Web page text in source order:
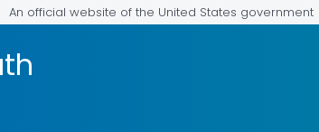
An official website of the United States government